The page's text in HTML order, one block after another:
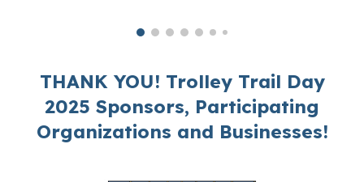
THANK YOU! Trolley Trail Day
2025 Sponsors, Participating
Organizations and Businesses!